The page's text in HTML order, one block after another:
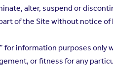
alter, suspend or
of the Site without notice of
for information purposes
or fitness for any